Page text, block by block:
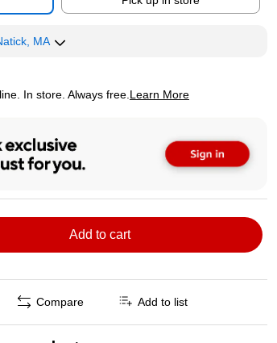
MA
In store. Always free. Learn More
Add to cart
Compare Add to list